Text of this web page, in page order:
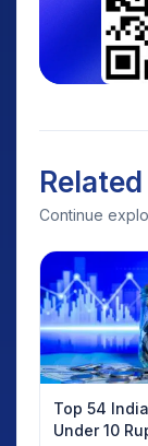
Continue
Top 54
Under 10